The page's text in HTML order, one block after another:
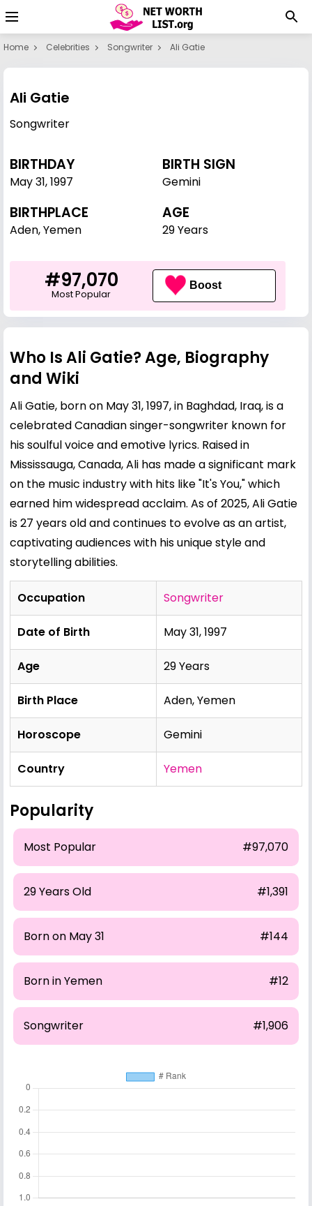
Home Celebrities Songwriter Ali Gatie
Ali Gatie
Songwriter
BIRTHDAY
May 31,1997
BIRTH SIGN
Gemini
BIRTHPLACE
Aden, Yemen
AGE
29 Years
#97,070
Most Popular
Boost
Who Is Ali Gatie? Age, Biography
and Wiki
Ali Gatie, born on May 31, 1997, in Baghdad, Iraq, is a
celebrated Canadian singer-songwriter known for
his soulful voice and emotive lyrics. Raised in
Mississauga, Canada, Ali has made a significant mark
on the music industry with hits like "It's You," which
earned him widespread acclaim. As of 2025, Ali Gatie
is 27 years old and continues to evolve as an artist,
captivating audiences with his unique style and
storytelling abilities.
Occupation Songwriter
Date of Birth May 31, 1997
Age 29 Years
Birth Place Aden, Yemen
Horoscope Gemini
Country Yemen
Popularity
Most Popular #97,070
29 Years Old #1,391
Born on May 31 #144
Born in Yemen #12
Songwriter #1,906